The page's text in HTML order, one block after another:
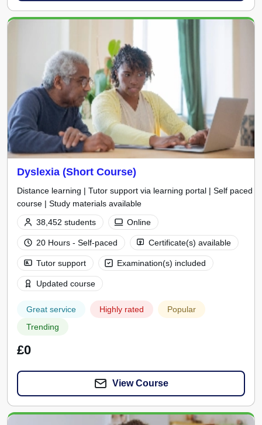
Dyslexia (Short Course)
Distance learning | Tutor support via learning portal | Self paced
course | Study materials available
38,452 students
Online
20 Hours - Self-paced
Certificate(s) available
Tutor support
Examination(s) included
Updated course
Great service Highly rated
Popular
Trending
£0
View Course